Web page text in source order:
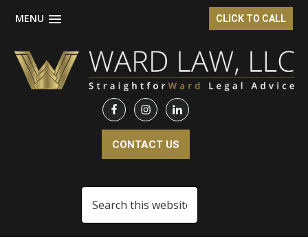
CLICK TO CALL
MENU
Skip
main
Skip
primary
Skip
footer
CONTACT US
website